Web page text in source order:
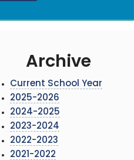
Archive
Current School Year
2025-2026
2024-2025
2023-2024
2022-2023
2021-2022